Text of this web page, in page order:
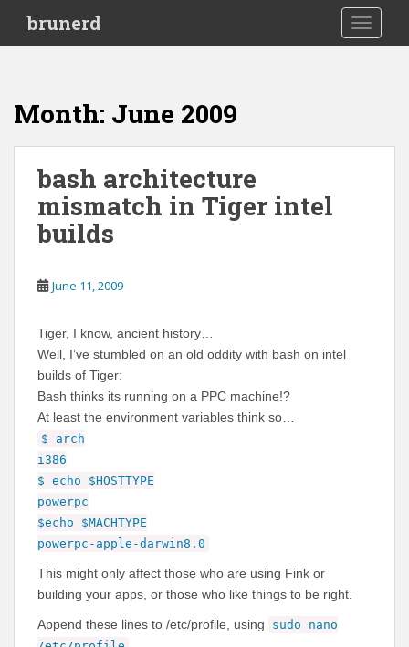
i
brunerd
Month: June 2009
bash architecture
mismatch in Tiger intel
builds
June 11, 2009
Tiger, I know, ancient history…
Well, I’ve stumbled on an old oddity with bash on intel
builds of Tiger:
Bash thinks its running on a PPC machine!?
At least the environment variables think so…
$ arch
i386
$ echo $HOSTTYPE
powerpc
$echo $MACHTYPE
powerpc-apple-darwin8.0
This might only affect those who are using Fink or
building your apps, or those who like things to be right.
Append these lines to /etc/profile, using
sudo nano